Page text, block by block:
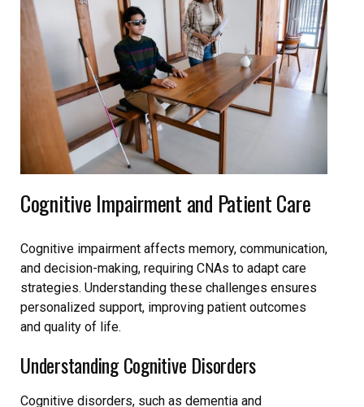
Cognitive Impairment and Patient Care
Cognitive impairment affects memory, communication,
and decision-making, requiring CNAs to adapt care
strategies. Understanding these challenges ensures
personalized support, improving patient outcomes
and quality of life.
Understanding Cognitive Disorders
Cognitive disorders, such as dementia and